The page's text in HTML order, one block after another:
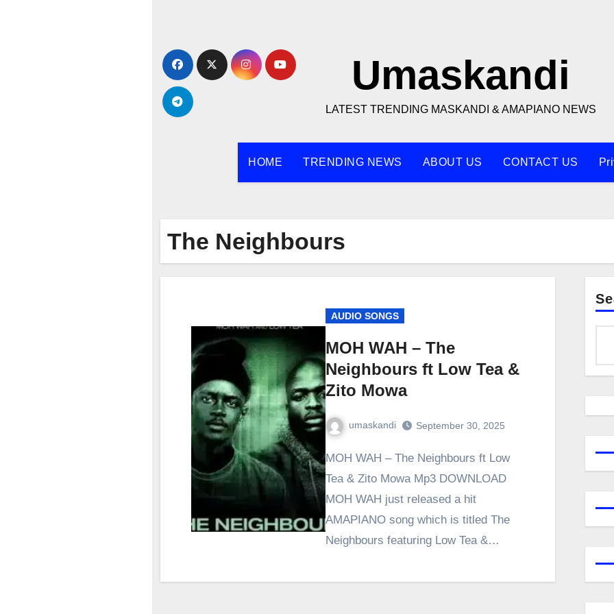
content
Umaskandi
LATEST TRENDING MASKANDI & AMAPIANO NEWS
HOME TRENDING NEWS ABOUT US CONTACT US
The Neighbours
AUDIO SONGS
MOH WAH – The
Neighbours ft Low Tea &
Zito Mowa
umaskandi September 30, 2025
MOH WAH – The Neighbours ft Low
Tea & Zito Mowa Mp3 DOWNLOAD
MOH WAH just released a hit
AMAPIANO song which is titled The
Neighbours featuring Low Tea &…